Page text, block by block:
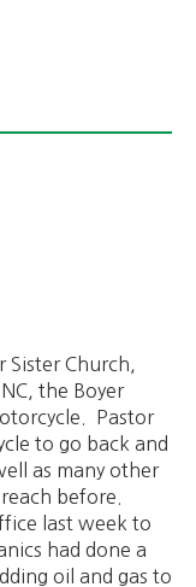
Church,
the Boyer
Pastor
to go back and
as many other
before.
last week to
had done a
oil and gas to